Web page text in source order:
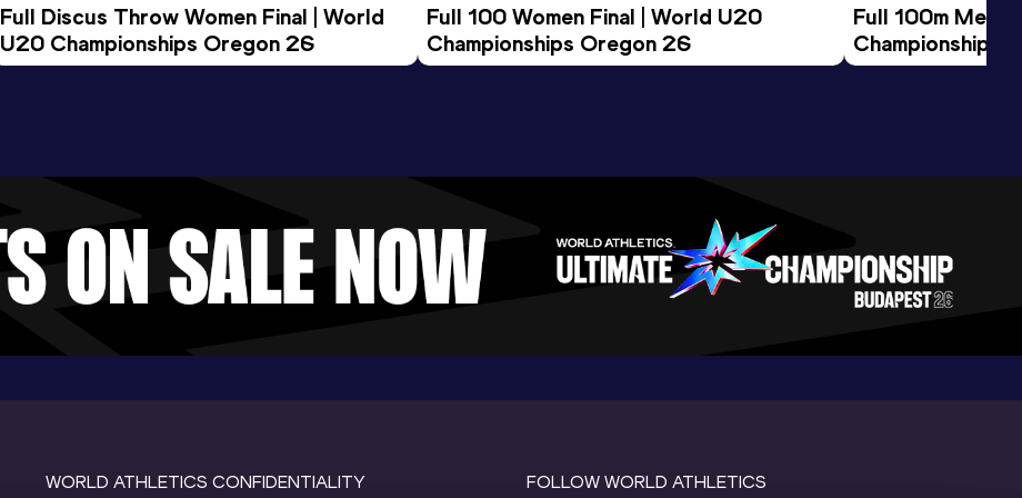
Full Discus Throw Women Final | World
U20 Championships Oregon 26
Full 100 Women Final | World U20
Championships Oregon 26
Full 100m Men
Championships
WORLD ATHLETICS CONFIDENTIALITY FOLLOW WORLD ATHLETICS